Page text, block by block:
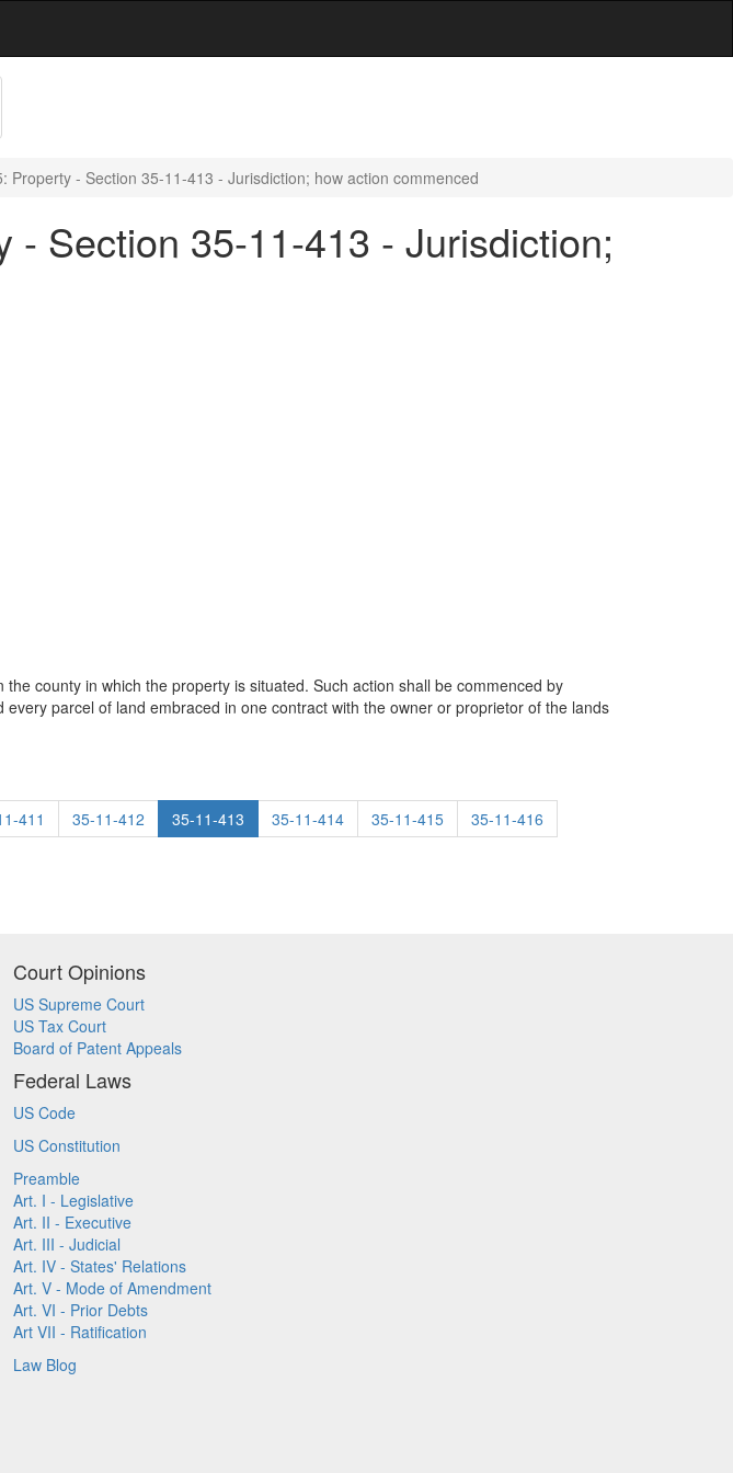
Property - Section 35-11-413 - Jurisdiction; how action commenced
Section 35-11-413 - Jurisdiction;
county in which the property is situated. Such action shall be commenced by
parcel of land embraced in one contract with the owner or proprietor of the lands
411 35-11-412 35-11-413 35-11-414 35-11-415
35-11-416
Court Opinions
US Supreme Court
US Tax Court
Board of Patent Appeals
Federal Laws
US Code
US Constitution
Preamble
Art. I - Legislative
Art. II - Executive
Art. III - Judicial
Art. IV - States' Relations
Art. V - Mode of Amendment
Art. VI - Prior Debts
Art VII - Ratification
Law Blog